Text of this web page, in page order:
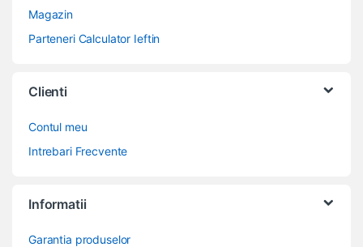
Magazin
Parteneri Calculator Ieftin
Clienti
Contul meu
Intrebari Frecvente
Informatii
Garantia produselor